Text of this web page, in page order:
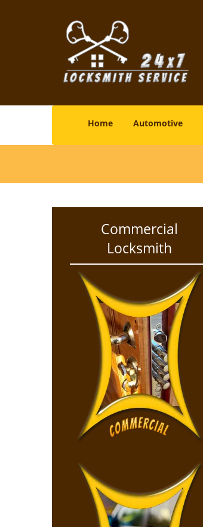
Home Automotive
Commercial
Locksmith